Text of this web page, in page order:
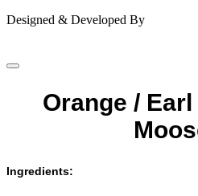
Designed & Developed By
Orange /
Ingredients: